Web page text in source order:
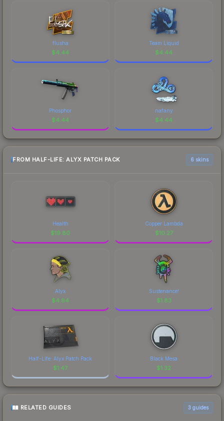
flusha
$4.44
Team Liquid
$4.44
Phosphor
$4.44
nafany
$4.44
FROM HALF-LIFE: ALYX PATCH PACK 6 skins
Health
$19.80
Copper Lambda
$10.27
Alyx
$4.84
Sustenance!
$1.83
Half-Life: Alyx Patch Pack
$1.47
Black Mesa
$1.32
RELATED GUIDES 3 guides